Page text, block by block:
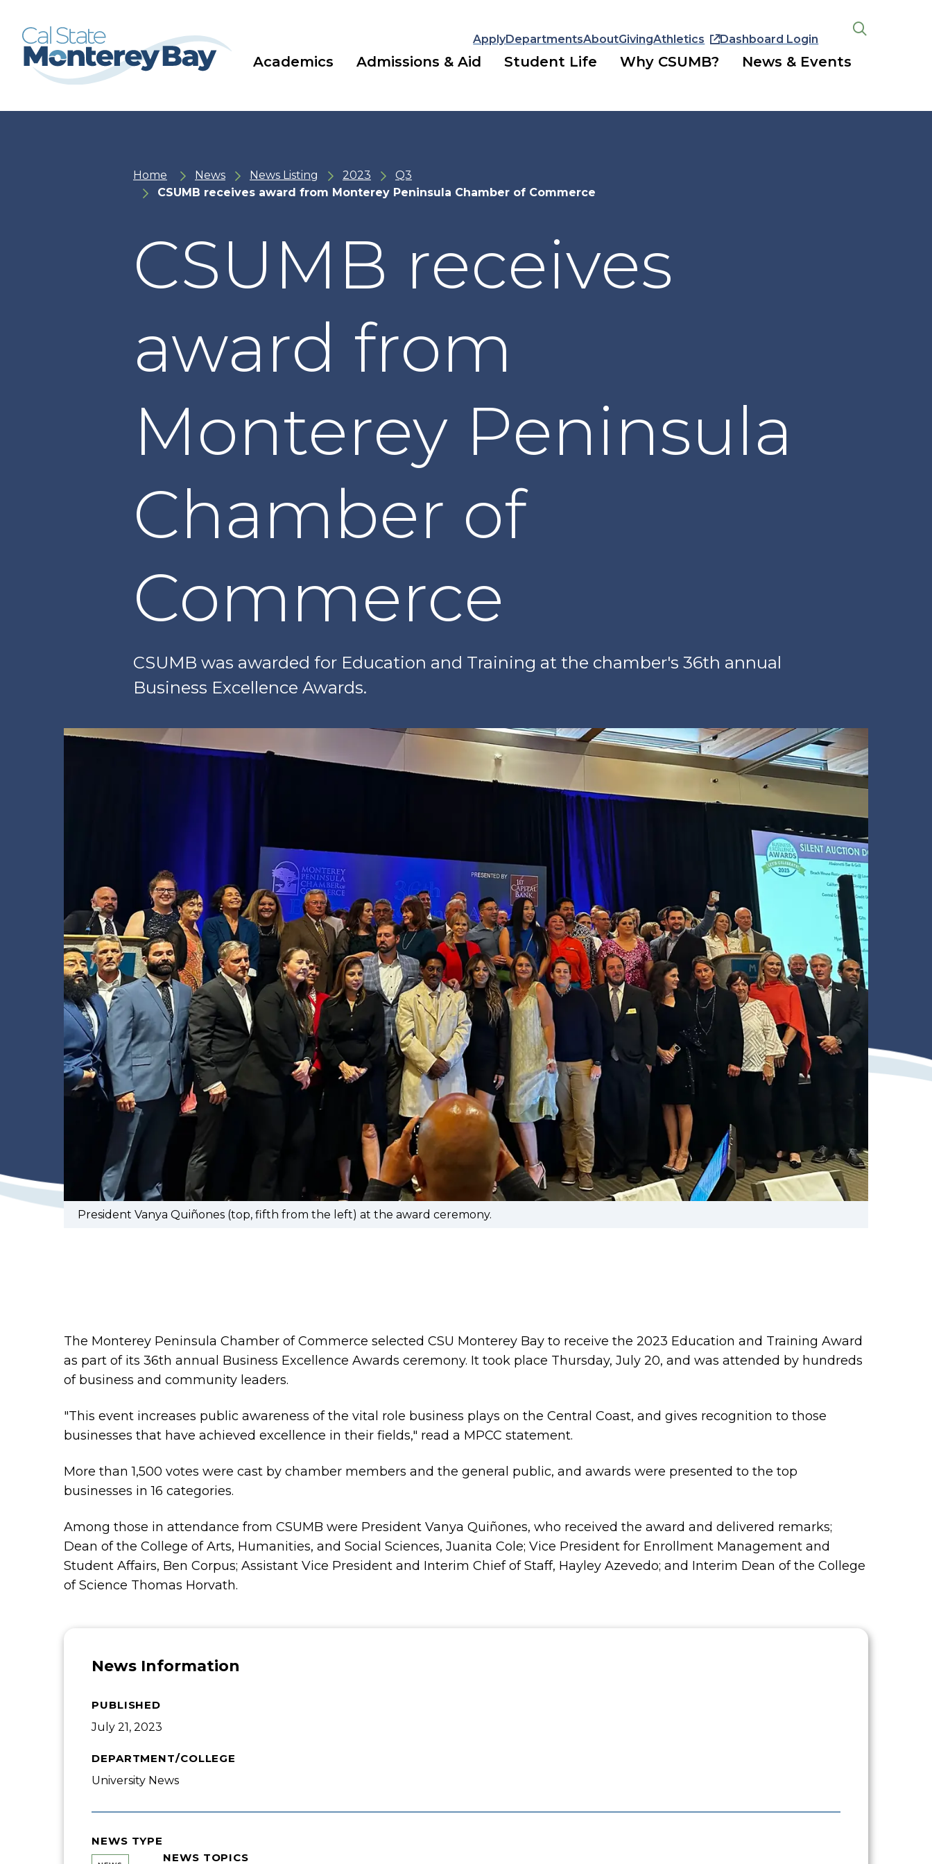
main
navigation
main
content
ApplyDepartmentsAboutGivingAthletics Dashboard Login
Academics Admissions & Aid Student Life Why CSUMB? News & Events
Home News News Listing 2023
Q3
CSUMB receives award from Monterey Peninsula Chamber of Commerce
CSUMB receives
award from
Monterey Peninsula
Chamber of
Commerce
CSUMB was awarded for Education and Training at the chamber's 36th annual
Business Excellence Awards.
President Vanya Quiñones (top, fifth from the left) at the award ceremony.
The Monterey Peninsula Chamber of Commerce selected CSU Monterey Bay to receive the 2023 Education and Training Award
as part of its 36th annual Business Excellence Awards ceremony. It took place Thursday, July 20, and was attended by hundreds
of business and community leaders.
"This event increases public awareness of the vital role business plays on the Central Coast, and gives recognition to those
businesses that have achieved excellence in their fields," read a MPCC statement.
More than 1,500 votes were cast by chamber members and the general public, and awards were presented to the top
businesses in 16 categories.
Among those in attendance from CSUMB were President Vanya Quiñones, who received the award and delivered remarks;
Dean of the College of Arts, Humanities, and Social Sciences, Juanita Cole; Vice President for Enrollment Management and
Student Affairs, Ben Corpus; Assistant Vice President and Interim Chief of Staff, Hayley Azevedo; and Interim Dean of the College
of Science Thomas Horvath.
News Information
PUBLISHED
July 21, 2023
DEPARTMENT/COLLEGE
University News
NEWS TYPE
NEWS TOPICS